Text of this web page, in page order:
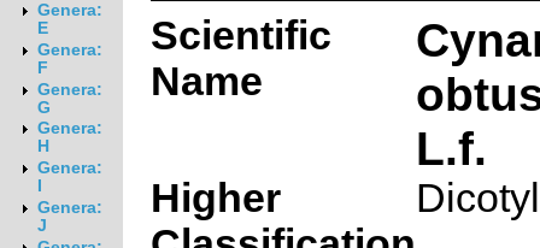
Genera:
E
Genera:
F
Genera:
G
Genera:
H
Genera:
Genera:
J
Scientific
Name
L.f.
Higher